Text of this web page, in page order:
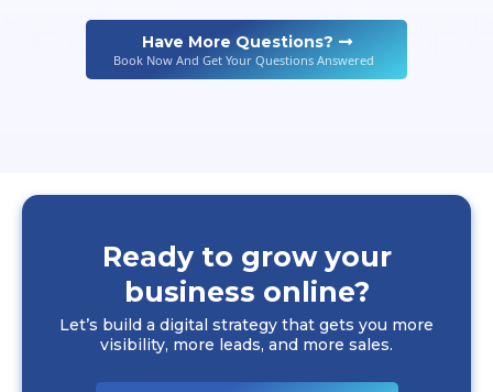
Have More Questions?
Book Now And Get Your Questions Answered
Ready to grow your
business online?
Let’s build a digital strategy that gets you more
visibility, more leads, and more sales.